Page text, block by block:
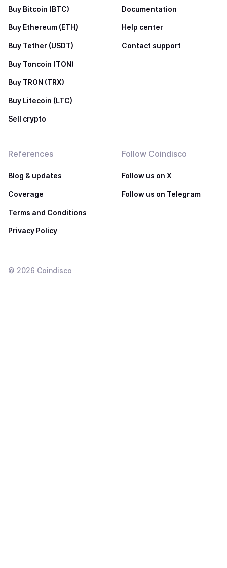
Buy Bitcoin (BTC)
Buy Ethereum (ETH)
Buy Tether (USDT)
Buy Toncoin (TON)
Buy TRON (TRX)
Buy Litecoin (LTC)
Sell crypto
Documentation
Help center
Contact support
References
Blog & updates
Coverage
Terms and Conditions
Privacy Policy
Follow Coindisco
Follow us on X
Follow us on Telegram
© 2026 Coindisco